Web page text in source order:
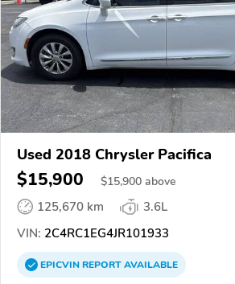
Used 2018 Chrysler Pacifica
$15,900 $15,900 above
125,670 km
3.6L
VIN: 2C4RC1EG4JR101933
EPICVINREPORTAVAILABLE